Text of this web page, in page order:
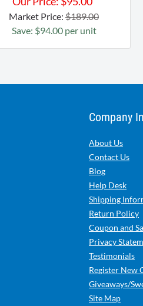
Market Price: $189.00
Save: $94.00 per unit
Company
About Us
Contact Us
Blog
Help Desk
Shipping
Return Policy
Coupon and
Privacy
Testimonials
Register New
Giveaways/
Site Map